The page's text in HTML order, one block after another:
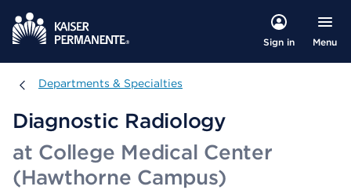
Sign in Menu
Departments & Specialties
Departments & Specialties
Diagnostic Radiology
at College Medical Center
(Hawthorne Campus)